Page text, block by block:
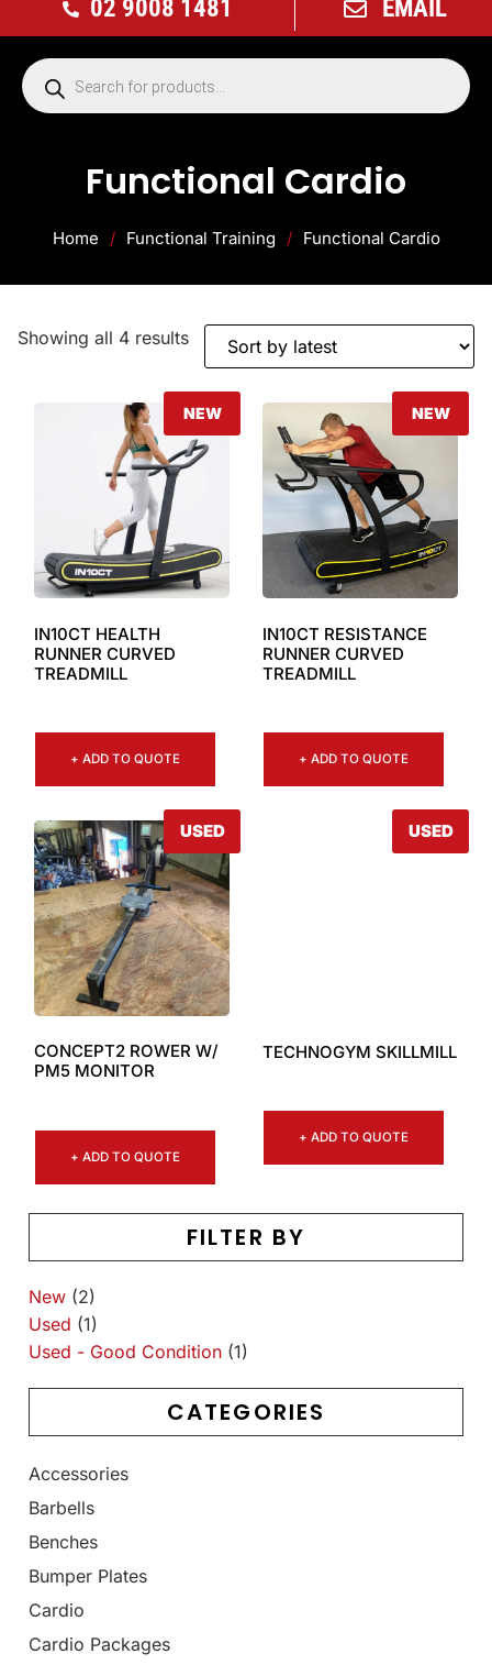
02 9008 1481 EMAIL
Functional Cardio
Home / Functional Training / Functional Cardio
FILTER BY
New (2)
Used (1)
Used - Good Condition (1)
CATEGORIES
Accessories
Barbells
Benches
Bumper Plates
Cardio
Cardio Packages
Showing all 4 results
NEW
IN10CT HEALTH
RUNNER CURVED
TREADMILL
+ ADD TO QUOTE
NEW
IN10CT RESISTANCE
RUNNER CURVED
TREADMILL
+ ADD TO QUOTE
USED
CONCEPT2 ROWER W/
PM5 MONITOR
+ ADD TO QUOTE
USED
TECHNOGYM SKILLMILL
+ ADD TO QUOTE